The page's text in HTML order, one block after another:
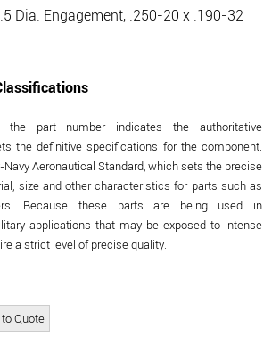
Dia. Engagement, .250-20 x .190-32
the part number indicates the authoritative
the definitive specifications for the component.
Aeronautical Standard, which sets the precise
size and other characteristics for parts such as
Because these parts are being used in
applications that may be exposed to intense
a strict level of precise quality.